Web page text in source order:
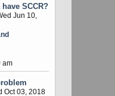
SCCR?
Jun 10,
am
Oct 03, 2018